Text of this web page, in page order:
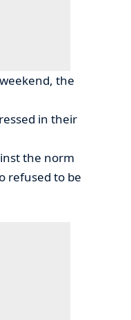
the
in their
the norm
refused to be